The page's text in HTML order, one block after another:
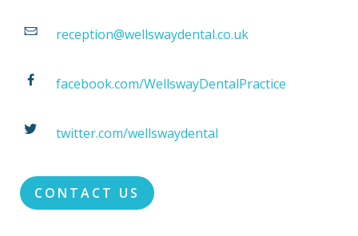
reception@wellswaydental.co.uk
facebook.com/WellswayDentalPractice
twitter.com/wellswaydental
CONTACT US